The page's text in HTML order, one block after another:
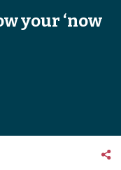
your ‘now